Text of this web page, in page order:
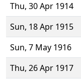
Thu, 30 Apr 1914
Sun, 18 Apr 1915
Sun, 7 May 1916
Thu, 26 Apr 1917